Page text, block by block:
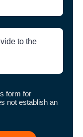
form for
not establish an